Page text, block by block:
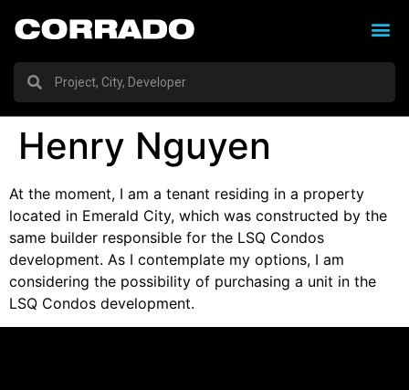
Henry Nguyen
At the moment, I am a tenant residing in a property
located in Emerald City, which was constructed by the
same builder responsible for the LSQ Condos
development. As I contemplate my options, I am
considering the possibility of purchasing a unit in the
LSQ Condos development.